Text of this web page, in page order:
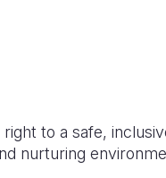
to a safe,
nurturing